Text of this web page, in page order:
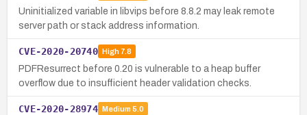
Uninitialized variable in libvips before 8.8.2 may leak remote
server path or stack address information.
CVE-2020-20740 High7.8
PDFResurrect before 0.20 is vulnerable to a heap buffer
overflow due to insufficient header validation checks.
CVE-2020-28974 Medium 5.0